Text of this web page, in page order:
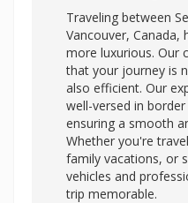
Traveling between
Vancouver, Canada,
more luxurious. Our
that your journey is
also efficient. Our
well-versed in
ensuring a smooth
Whether you're
family vacations, or
vehicles and
trip memorable.